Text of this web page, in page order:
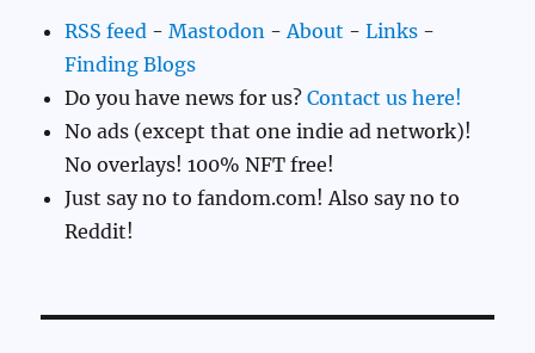
RSS feed -Mastodon -About -Links -
Finding Blogs
Do you have news for us?Contact us here!
No ads (except that one indie ad network)!
No overlays! 100% NFT free!
Just say no to fandom.com! Also say no to
Reddit!